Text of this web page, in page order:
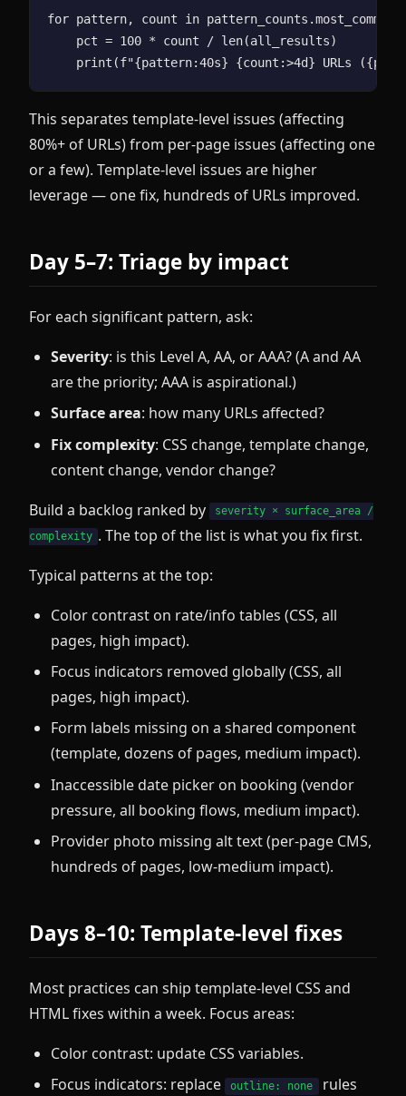
for pattern, count in
    pct = 100 * count / len(all_results)
This separates template-level issues (affecting
80%+ of URLs) from per-page issues (affecting one
or a few). Template-level issues are higher
leverage — one fix, hundreds of URLs improved.
Day 5–7: Triage by impact
For each significant pattern, ask:
Severity: is this Level A, AA, or AAA? (A and AA
are the priority; AAA is aspirational.)
Surface area: how many URLs affected?
Fix complexity: CSS change, template change,
content change, vendor change?
Build a backlog ranked by
severity × surface_area /
complexity . The top of the list is what you fix first.
Typical patterns at the top:
Color contrast on rate/info tables (CSS, all
pages, high impact).
Focus indicators removed globally (CSS, all
pages, high impact).
Form labels missing on a shared component
(template, dozens of pages, medium impact).
Inaccessible date picker on booking (vendor
pressure, all booking flows, medium impact).
Provider photo missing alt text (per-page CMS,
hundreds of pages, low-medium impact).
Days 8–10: Template-level fixes
Most practices can ship template-level CSS and
HTML fixes within a week. Focus areas:
Color contrast: update CSS variables.
Focus indicators: replace
outline: none rules